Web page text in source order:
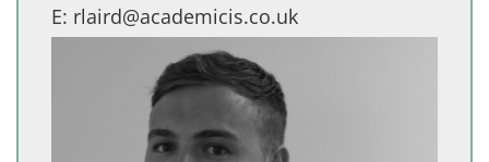
E: rlaird@academicis.co.uk